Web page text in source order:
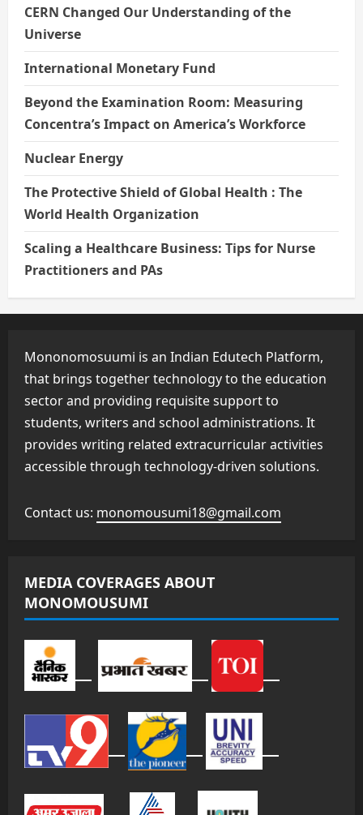
CERN Changed Our Understanding of the
Universe
International Monetary Fund
Beyond the Examination Room: Measuring
Concentra’s Impact on America’s Workforce
Nuclear Energy
The Protective Shield of Global Health : The
World Health Organization
Scaling a Healthcare Business: Tips for Nurse
Practitioners and PAs
Mononomosuumi is an Indian Edutech Platform,
that brings together technology to the education
sector and providing requisite support to
students, writers and school administrations. It
provides writing related extracurricular activities
accessible through technology-driven solutions.
Contact us: monomousumi18@gmail.com
MEDIA COVERAGES ABOUT
MONOMOUSUMI